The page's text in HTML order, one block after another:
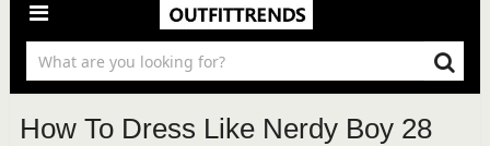
How To Dress Like Nerdy Boy 28